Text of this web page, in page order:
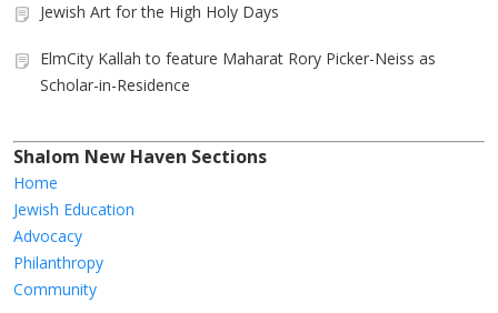
Jewish Art for the High Holy Days
ElmCity Kallah to feature Maharat Rory Picker-Neiss as
Scholar-in-Residence
Shalom New Haven Sections
Home
Jewish Education
Advocacy
Philanthropy
Community